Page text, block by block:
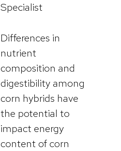
Specialist
Differences in
nutrient
composition and
digestibility among
corn hybrids have
the potential to
impact energy
content of corn